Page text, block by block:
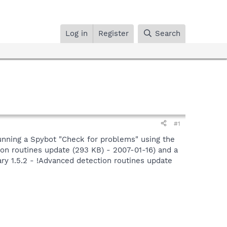
Log in Register Search
#1
a Spybot "Check for problems" using the
routines update (293 KB) - 2007-01-16) and a
1.5.2 - !Advanced detection routines update